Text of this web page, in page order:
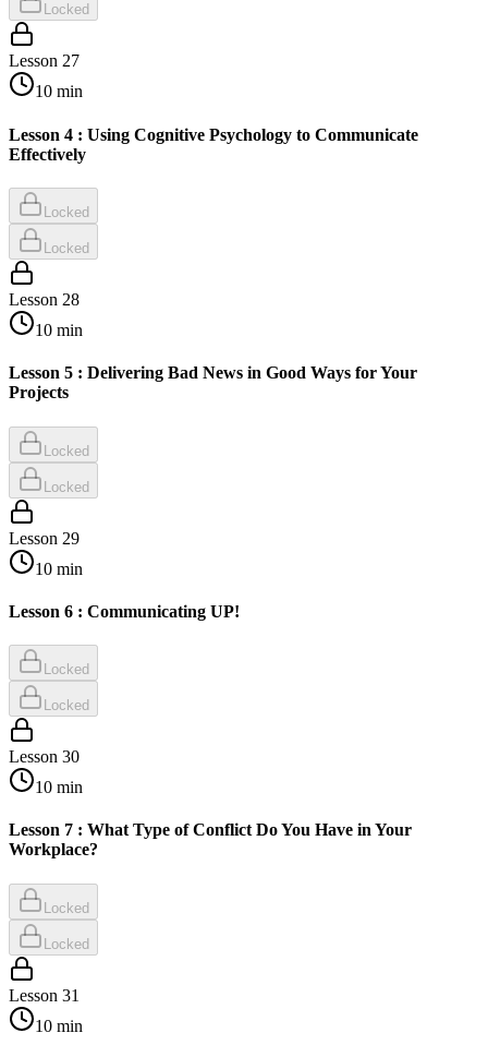
Locked
Lesson 27
10 min
Lesson 4 : Using Cognitive Psychology to Communicate
Effectively
Locked
Locked
Lesson 28
10 min
Lesson 5 : Delivering Bad News in Good Ways for Your
Projects
Locked
Locked
Lesson 29
10 min
Lesson 6 : Communicating UP!
Locked
Locked
Lesson 30
10 min
Lesson 7 : What Type of Conflict Do You Have in Your
Workplace?
Locked
Locked
Lesson 31
10 min